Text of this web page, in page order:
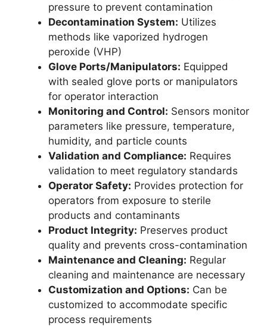
pressure to prevent contamination
Decontamination System: Utilizes
methods like vaporized hydrogen
peroxide (VHP)
Glove Ports/Manipulators: Equipped
with sealed glove ports or manipulators
for operator interaction
Monitoring and Control: Sensors monitor
parameters like pressure, temperature,
humidity, and particle counts
Validation and Compliance: Requires
validation to meet regulatory standards
Operator Safety: Provides protection for
operators from exposure to sterile
products and contaminants
Product Integrity: Preserves product
quality and prevents cross-contamination
Maintenance and Cleaning: Regular
cleaning and maintenance are necessary
Customization and Options: Can be
customized to accommodate specific
process requirements